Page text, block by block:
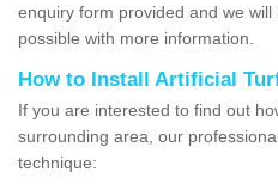
enquiry form provided and we
possible with more information.
How to Install Artificial
If you are interested to find out
surrounding area, our
technique: